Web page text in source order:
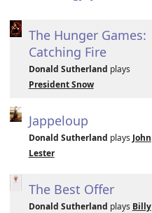
The Hunger Games:
Catching Fire
Donald Sutherland plays
President Snow
Jappeloup
Donald Sutherland plays John
Lester
The Best Offer
Donald Sutherland plays Billy